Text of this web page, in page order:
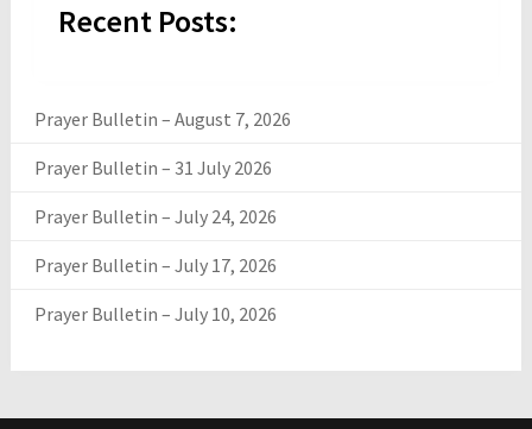
Recent Posts:
Prayer Bulletin – August 7, 2026
Prayer Bulletin – 31 July 2026
Prayer Bulletin – July 24, 2026
Prayer Bulletin – July 17, 2026
Prayer Bulletin – July 10, 2026